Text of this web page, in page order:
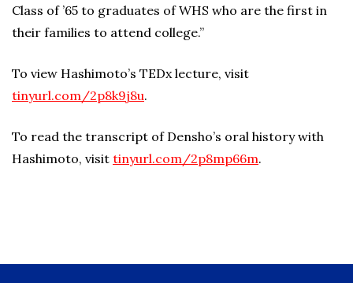
Class of ’65 to graduates of WHS who are the first in
their families to attend college.”
To view Hashimoto’s TEDx lecture, visit
tinyurl.com/2p8k9j8u.
To read the transcript of Densho’s oral history with
Hashimoto, visit tinyurl.com/2p8mp66m.